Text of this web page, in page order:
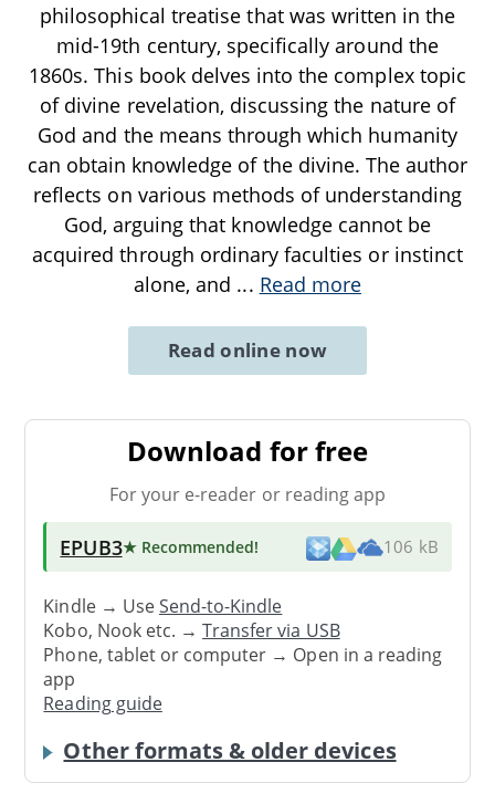
philosophical treatise that was written in the
mid-19th century, specifically around the
1860s. This book delves into the complex topic
of divine revelation, discussing the nature of
God and the means through which humanity
can obtain knowledge of the divine. The author
reflects on various methods of understanding
God, arguing that knowledge cannot be
acquired through ordinary faculties or instinct
alone, and ... Read more
Read online now
Download for free
For your e-reader or reading app
EPUB3★ Recommended! 106 kB
Kindle → UseSend-to-Kindle
Kobo, Nook etc. →Transfer via USB
Phone, tablet or computer → Open in a reading
app
Reading guide
Other formats & older devices